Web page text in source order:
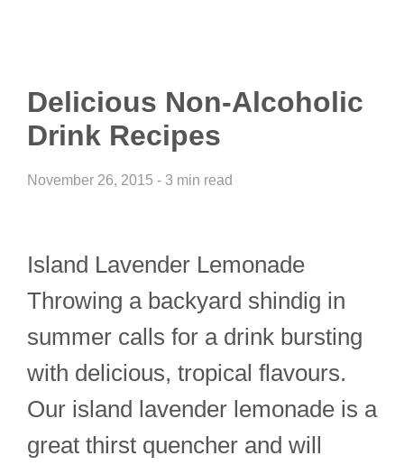
Delicious Non-Alcoholic
Drink Recipes
November 26, 2015 - 3 min read
Island Lavender Lemonade
Throwing a backyard shindig in
summer calls for a drink bursting
with delicious, tropical flavours.
Our island lavender lemonade is a
great thirst quencher and will